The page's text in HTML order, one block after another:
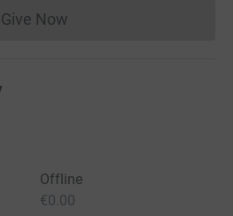
Give NowDonations cannot currently
Offline
€0.00